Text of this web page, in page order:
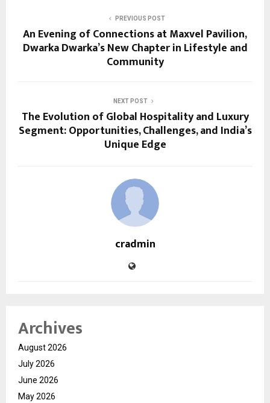
PREVIOUS POST
An Evening of Connections at Maxvel Pavilion,
Dwarka Dwarka’s New Chapter in Lifestyle and
Community
NEXT POST
The Evolution of Global Hospitality and Luxury
Segment: Opportunities, Challenges, and India’s
Unique Edge
cradmin
Archives
August 2026
July 2026
June 2026
May 2026